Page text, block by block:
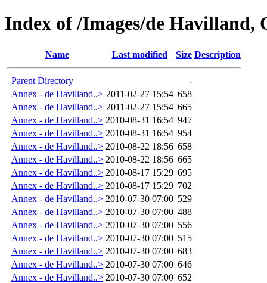
Index of /Images/de Havilland,
Name Last modified Size Description
Parent Directory
-
Annex - de Havilland..> 2011-02-27 15:54 658
Annex - de Havilland..> 2011-02-27 15:54 665
Annex - de Havilland..> 2010-08-31 16:54 947
Annex - de Havilland..> 2010-08-31 16:54 954
Annex - de Havilland..> 2010-08-22 18:56 658
Annex - de Havilland..> 2010-08-22 18:56 665
Annex - de Havilland..> 2010-08-17 15:29 695
Annex - de Havilland..> 2010-08-17 15:29 702
Annex - de Havilland..> 2010-07-30 07:00 529
Annex - de Havilland..> 2010-07-30 07:00 488
Annex - de Havilland..> 2010-07-30 07:00 556
Annex - de Havilland..> 2010-07-30 07:00 515
Annex - de Havilland..> 2010-07-30 07:00 683
Annex - de Havilland..> 2010-07-30 07:00 646
Annex - de Havilland..> 2010-07-30 07:00 652